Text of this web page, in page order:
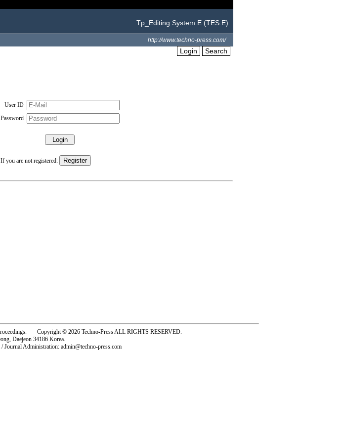
Tp_Editing System.E (TES.E)
http://www.techno-press.com/
Login Search
User ID
Password
If you are not registered:
Copyright © 2026 Techno-Press ALL RIGHTS RESERVED.
Daejeon 34186 Korea.
Journal Administration: admin@techno-press.com